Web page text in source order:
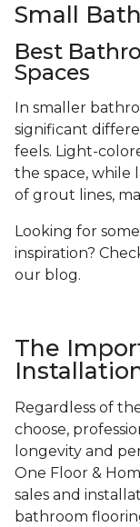
Small
Best
Spaces
In smaller
significant
feels. Light-
the space, while
of grout lines,
Looking for
inspiration?
our blog.
The
Regardless of
choose,
longevity and
One Floor &
sales and
bathroom